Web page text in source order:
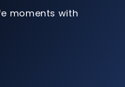
moments with